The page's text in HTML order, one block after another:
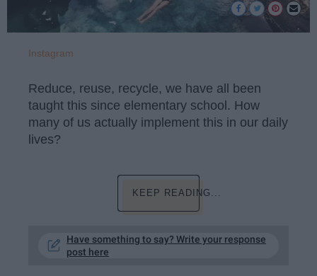
Instagram
Reduce, reuse, recycle, we have all been
taught this since elementary school. How
many of us actually implement this in our daily
lives?
KEEP READING...
Have something to say? Write your response
post here